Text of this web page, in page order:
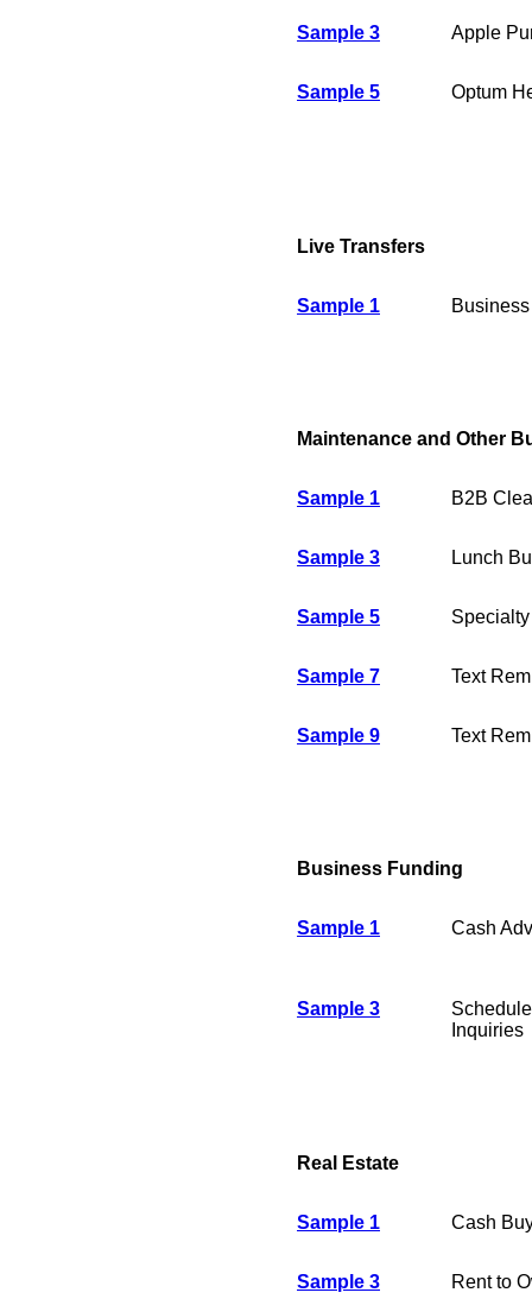
Sample 3 Apple
Sample 5 Optum
Live Transfers
Sample 1
Maintenance and Other
Sample 1 B2B
Sample 3 Lunch
Sample 5
Sample 7 Text
Sample 9 Text
Business Funding
Sample 1 Cash
Sample 3
Inquiries
Real Estate
Sample 1 Cash
Sample 3 Rent to